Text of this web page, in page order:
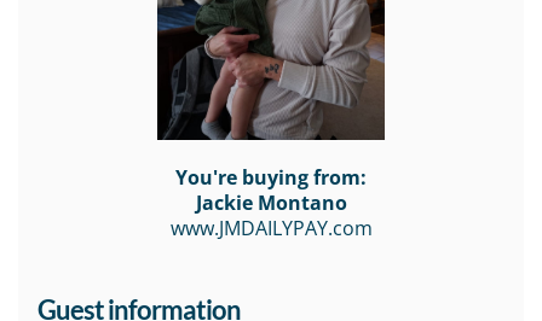
You're buying from:
Jackie Montano
www.JMDAILYPAY.com
Guest information